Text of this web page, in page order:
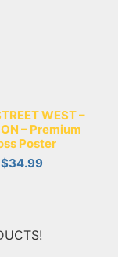
WEST –
– Premium
Poster
$34.99